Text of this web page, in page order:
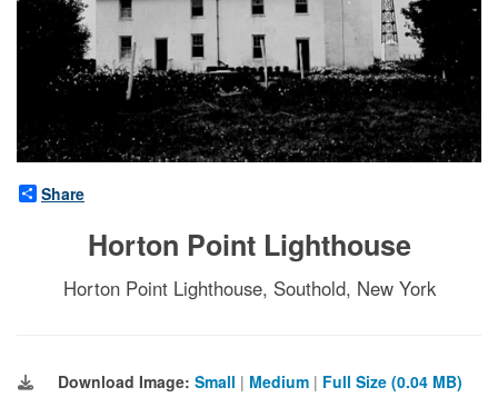
Share
Horton Point Lighthouse
Horton Point Lighthouse, Southold, New York
Download Image: Small | Medium | Full Size (0.04 MB)